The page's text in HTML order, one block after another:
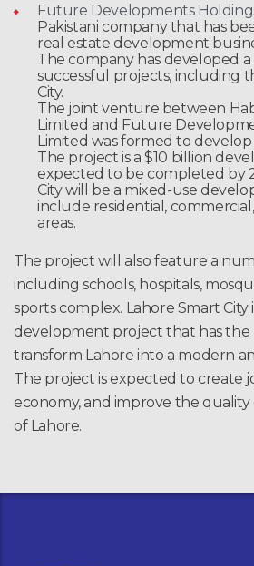
Future Developments
Pakistani company that has
real estate development
The company has developed
successful projects, including
City.
The joint venture between
Limited and Future
Limited was formed to develop
The project is a $10 billion
expected to be completed by
City will be a mixed-use
include residential,
areas.
The project will also feature a
including schools, hospitals,
sports complex. Lahore Smart City
development project that has the
transform Lahore into a modern
The project is expected to create
economy, and improve the quality
of Lahore.